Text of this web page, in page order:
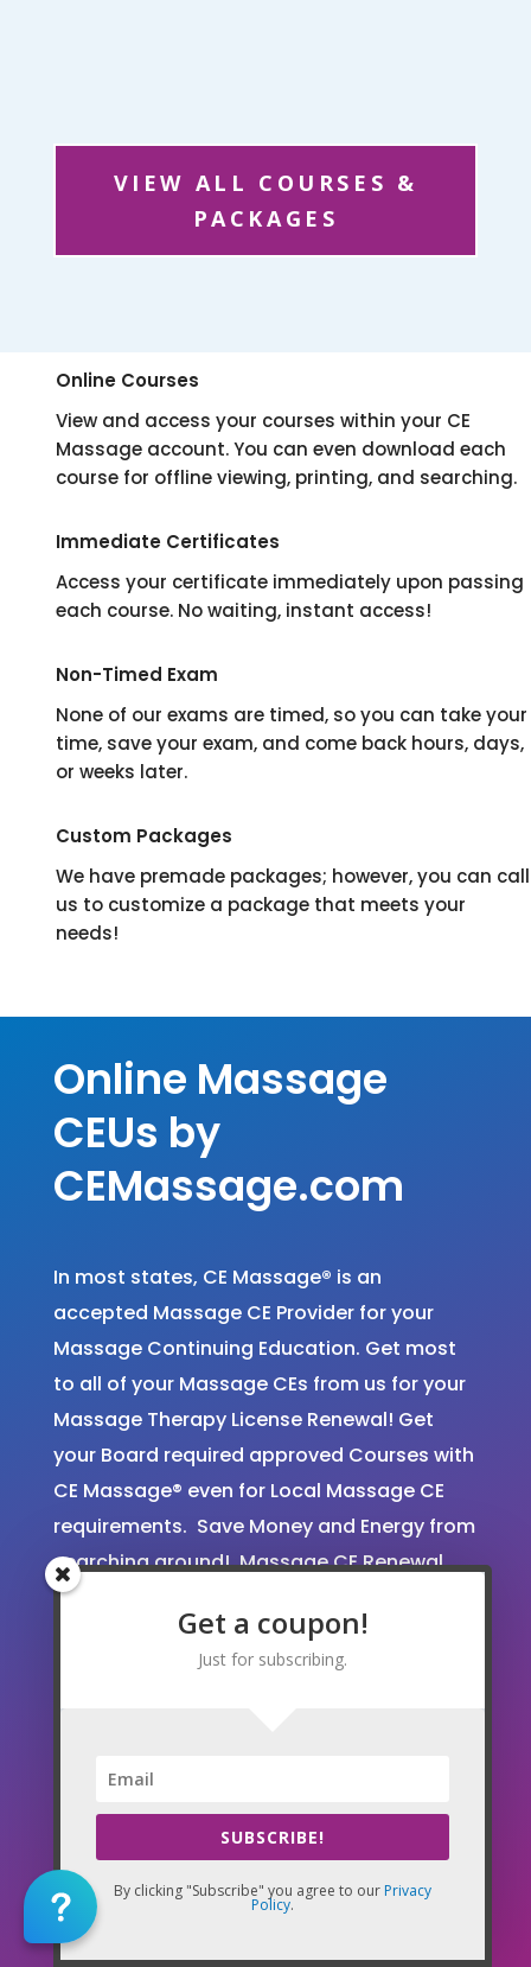
VIEW ALL COURSES &
PACKAGES
Online Courses
View and access your courses within your CE
Massage account. You can even download each
course for offline viewing, printing, and searching.
Immediate Certificates
Access your certificate immediately upon passing
each course. No waiting, instant access!
Non-Timed Exam
None of our exams are timed, so you can take your
time, save your exam, and come back hours, days,
or weeks later.
Custom Packages
We have premade packages; however, you can call
us to customize a package that meets your
needs!
Online Massage
CEUs by
CEMassage.com
In most states, CE Massage® is an
accepted Massage CE Provider for your
Massage Continuing Education. Get most
to all of your Massage CEs from us for your
Massage Therapy License Renewal! Get
your Board required approved Courses with
CE Massage® even for Local Massage CE
requirements. Save Money and Energy from
searching around! Massage CE Renewal
and License Transfer Experts!
We are approved and accepted by the
our State Renewal Guidelines
Tens of thousands of massage therapists
have trusted CE Massage®.
Get a coupon!
Just for subscribing.
SUBSCRIBE!
By clicking "Subscribe" you agree to our Privacy
Policy.